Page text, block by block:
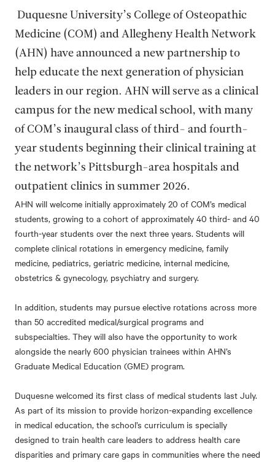
Duquesne University’s College of Osteopathic
Medicine (COM) and Allegheny Health Network
(AHN) have announced a new partnership to
help educate the next generation of physician
leaders in our region. AHN will serve as a clinical
campus for the new medical school, with many
of COM’s inaugural class of third- and fourth-
year students beginning their clinical training at
the network’s Pittsburgh-area hospitals and
outpatient clinics in summer 2026.
AHN will welcome initially approximately 20 of COM’s medical
students, growing to a cohort of approximately 40 third- and 40
fourth-year students over the next three years. Students will
complete clinical rotations in emergency medicine, family
medicine, pediatrics, geriatric medicine, internal medicine,
obstetrics & gynecology, psychiatry and surgery.
In addition, students may pursue elective rotations across more
than 50 accredited medical/surgical programs and
subspecialties. They will also have the opportunity to work
alongside the nearly 600 physician trainees within AHN’s
Graduate Medical Education (GME) program.
Duquesne welcomed its first class of medical students last July.
As part of its mission to provide horizon-expanding excellence
in medical education, the school’s curriculum is specially
designed to train health care leaders to address health care
disparities and primary care gaps in communities where the need